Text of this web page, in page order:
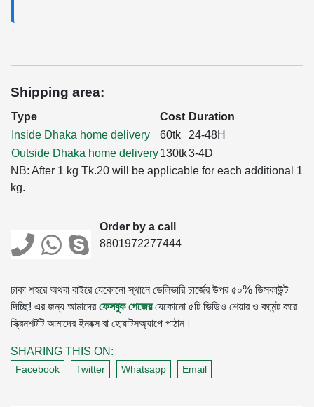
Shipping area:
Type Cost Duration
Inside Dhaka home delivery
60tk
24-48H
Outside Dhaka home delivery130tk3-4D
NB: After 1 kg Tk.20 will be applicable for each additional 1
kg.
Order by a call
8801972277444
ঢাকা শহরে অথবা বাইরে যেকোনো স্থানে ডেলিভারি চার্জের উপর ৫০% ডিসকাউন্ট
দিচ্ছি! এর জন্য আমাদেরফেসবুক পেজেরযেকোনো ৫টি ভিডিও শেয়ার ও কমেন্ট করে
স্ক্রিনশটটি আমাদের ইনবক্স বা হোয়াটসঅ্যাপে পাঠান।
SHARING THIS ON:
Facebook Twitter Whatsapp Email